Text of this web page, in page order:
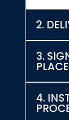
2.
3.
4.